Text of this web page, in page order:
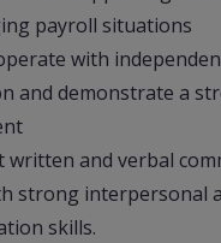
payroll situations
with
and demonstrate a
written and verbal
strong interpersonal
skills.